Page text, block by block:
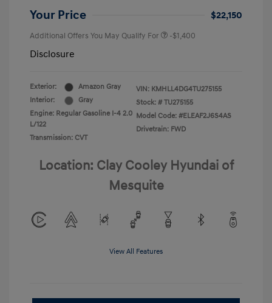
Your Price $22,150
Additional Offers You May Qualify For -$1,400
Disclosure
Exterior:
Amazon Gray
Interior:
Gray
Engine: Regular Gasoline I-4 2.0
L/122
Transmission: CVT
VIN: KMHLL4DG4TU275155
Stock: # TU275155
Model Code: #ELEAF2J6S4AS
Drivetrain: FWD
Location: Clay Cooley Hyundai of
Mesquite
View All Features